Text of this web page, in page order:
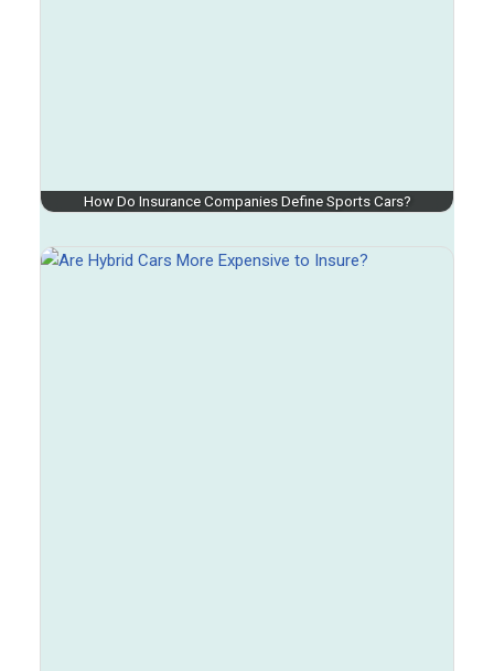
How Do Insurance Companies Define Sports Cars?